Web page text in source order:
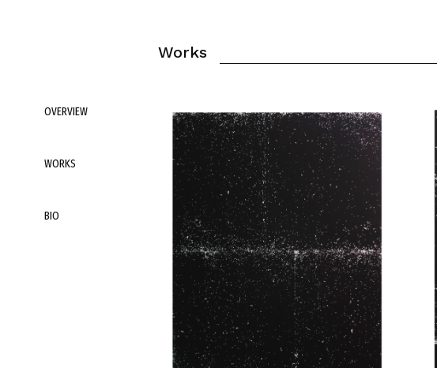
OVERVIEW
WORKS
BIO
Works